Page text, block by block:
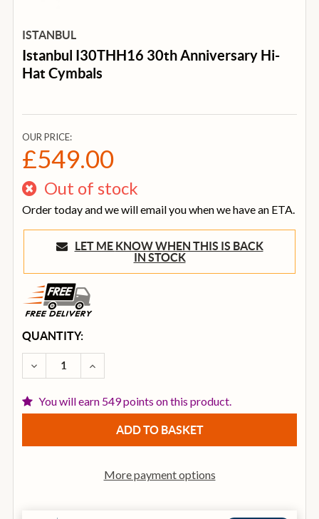
ISTANBUL
Istanbul I30THH16 30th Anniversary Hi-
Hat Cymbals
OUR PRICE:
£549.00
Out of stock
Order today and we will email you when we have an ETA.
LET ME KNOW WHEN THIS IS BACK
IN STOCK
CURRENT
STOCK:
QUANTITY:
DECREASE QUANTITY OF ISTANBUL I30THH16 30TH
INCREASE QUANTITY OF ISTANBUL
You will earn 549 points on this product.
More payment options